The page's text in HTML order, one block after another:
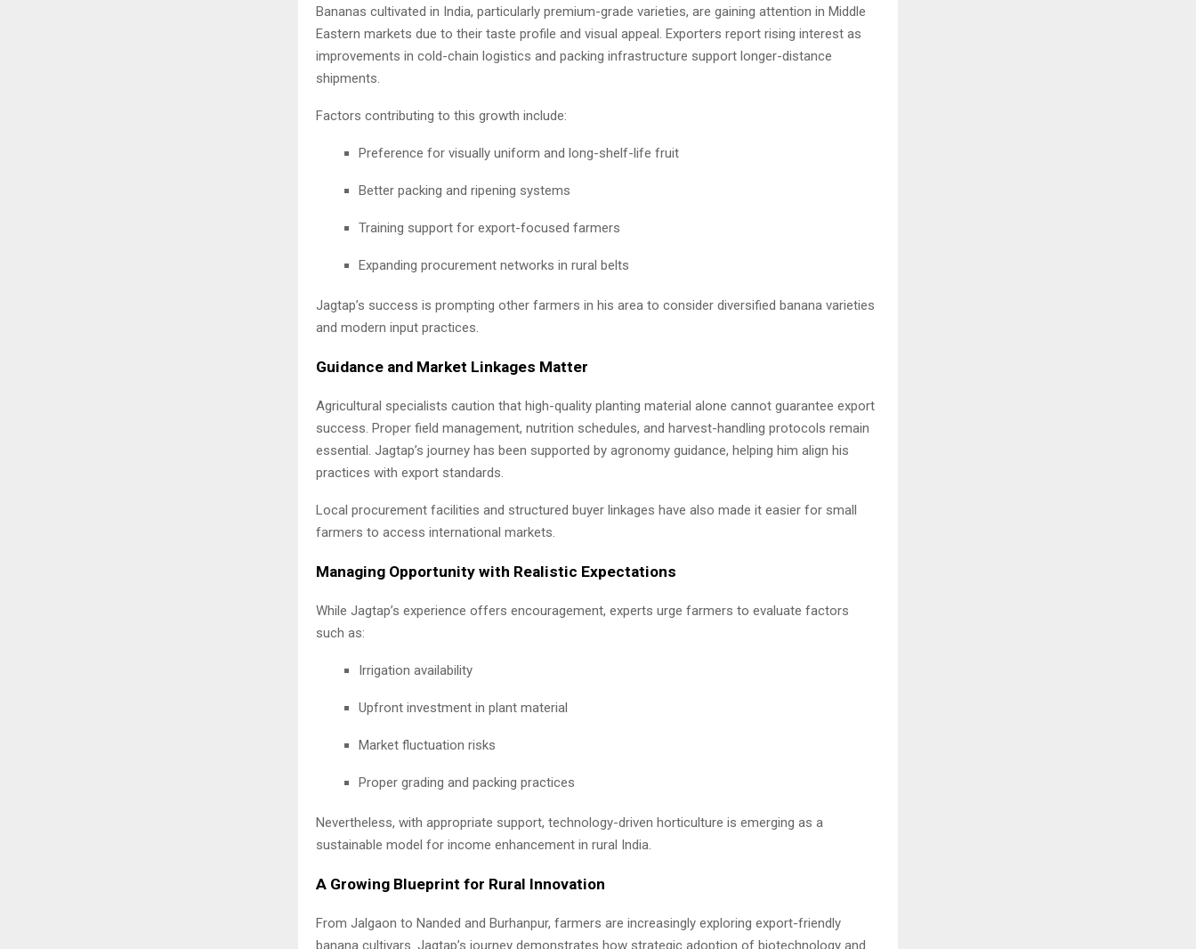
Bananas cultivated in India, particularly premium-grade varieties, are gaining attention in Middle
Eastern markets due to their taste profile and visual appeal. Exporters report rising interest as
improvements in cold-chain logistics and packing infrastructure support longer-distance
shipments.
Factors contributing to this growth include:
Preference for visually uniform and long-shelf-life fruit
Better packing and ripening systems
Training support for export-focused farmers
Expanding procurement networks in rural belts
Jagtap’s success is prompting other farmers in his area to consider diversified banana varieties
and modern input practices.
Guidance and Market Linkages Matter
Agricultural specialists caution that high-quality planting material alone cannot guarantee export
success. Proper field management, nutrition schedules, and harvest-handling protocols remain
essential. Jagtap’s journey has been supported by agronomy guidance, helping him align his
practices with export standards.
Local procurement facilities and structured buyer linkages have also made it easier for small
farmers to access international markets.
Managing Opportunity with Realistic Expectations
While Jagtap’s experience offers encouragement, experts urge farmers to evaluate factors
such as:
Irrigation availability
Upfront investment in plant material
Market fluctuation risks
Proper grading and packing practices
Nevertheless, with appropriate support, technology-driven horticulture is emerging as a
sustainable model for income enhancement in rural India.
A Growing Blueprint for Rural Innovation
From Jalgaon to Nanded and Burhanpur, farmers are increasingly exploring export-friendly
banana cultivars. Jagtap’s journey demonstrates how strategic adoption of biotechnology and